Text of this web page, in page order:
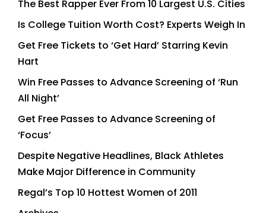
The Best Rapper Ever From 10 Largest U.S. Cities
Is College Tuition Worth Cost? Experts Weigh In
Get Free Tickets to ‘Get Hard’ Starring Kevin
Hart
Win Free Passes to Advance Screening of ‘Run
All Night’
Get Free Passes to Advance Screening of
‘Focus’
Despite Negative Headlines, Black Athletes
Make Major Difference in Community
Regal’s Top 10 Hottest Women of 2011